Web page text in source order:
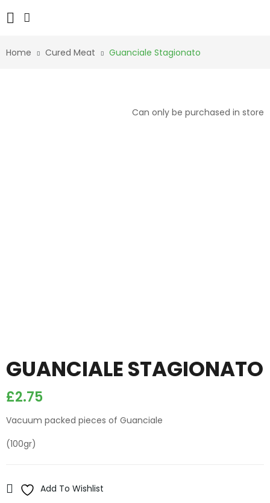
Home Cured Meat Guanciale Stagionato
Can only be purchased in store
GUANCIALE STAGIONATO
£2.75
Vacuum packed pieces of Guanciale
(100gr)
Add To Wishlist